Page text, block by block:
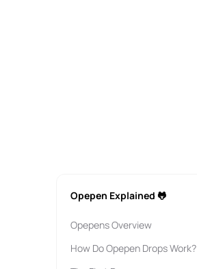
Opepen Explained 🐸
Opepens Overview
How Do Opepen Drops Work?